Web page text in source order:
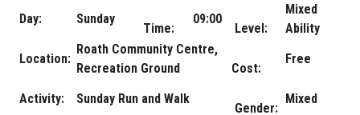
Day: Sunday
Time:
09:00
Level:
Mixed
Ability
Location:
Roath Community Centre,
Recreation Ground
Cost:
Free
Activity: Sunday Run and Walk
Gender:
Mixed